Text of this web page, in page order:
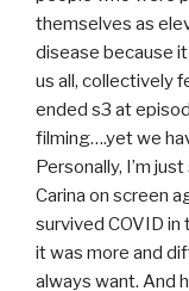
themselves as
disease because
us all, collectively
ended s3 at
filming….yet we
Personally, I’m
Carina on screen
survived COVID in
it was more and
always want. And